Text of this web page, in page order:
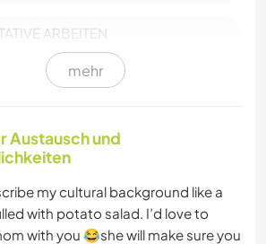
ARBEITEN
mehr
Austausch und
my cultural background like a
with potato salad. I’d love to
with you 😂she will make sure you